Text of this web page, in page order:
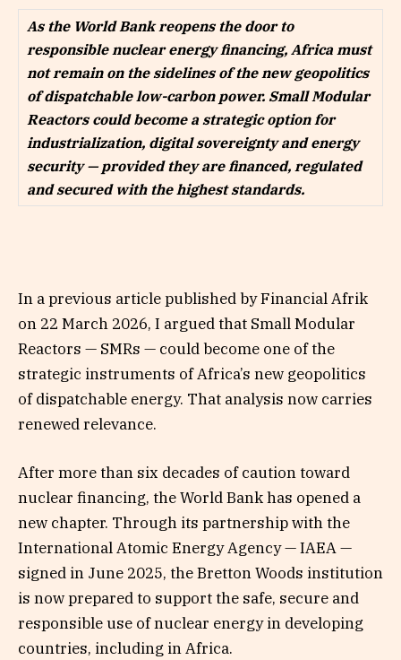
As the World Bank reopens the door to
responsible nuclear energy financing, Africa must
not remain on the sidelines of the new geopolitics
of dispatchable low-carbon power. Small Modular
Reactors could become a strategic option for
industrialization, digital sovereignty and energy
security — provided they are financed, regulated
and secured with the highest standards.
In a previous article published by Financial Afrik
on 22 March 2026, I argued that Small Modular
Reactors — SMRs — could become one of the
strategic instruments of Africa’s new geopolitics
of dispatchable energy. That analysis now carries
renewed relevance.
After more than six decades of caution toward
nuclear financing, the World Bank has opened a
new chapter. Through its partnership with the
International Atomic Energy Agency — IAEA —
signed in June 2025, the Bretton Woods institution
is now prepared to support the safe, secure and
responsible use of nuclear energy in developing
countries, including in Africa.